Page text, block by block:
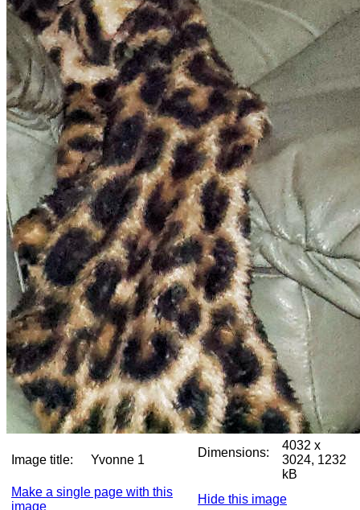
Image title: Yvonne 1
Dimensions:
4032 x
3024, 1232
kB
Make a single page with this
image
Hide this image